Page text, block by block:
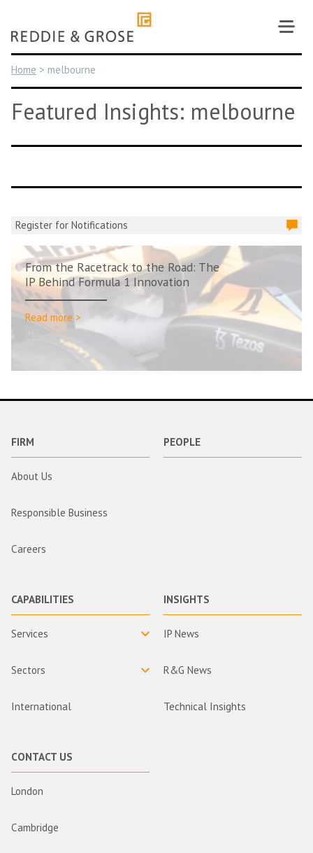
content
Home > melbourne
Featured Insights: melbourne
Register for Notifications
From the Racetrack to the Road: The
IP Behind Formula 1 Innovation
Read more >
FIRM
About Us
Responsible Business
Careers
PEOPLE
CAPABILITIES
Services
Sectors
International
INSIGHTS
IP News
R&G News
Technical Insights
CONTACT US
London
Cambridge